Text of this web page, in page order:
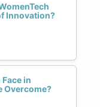
Innovation?
in
Overcome?